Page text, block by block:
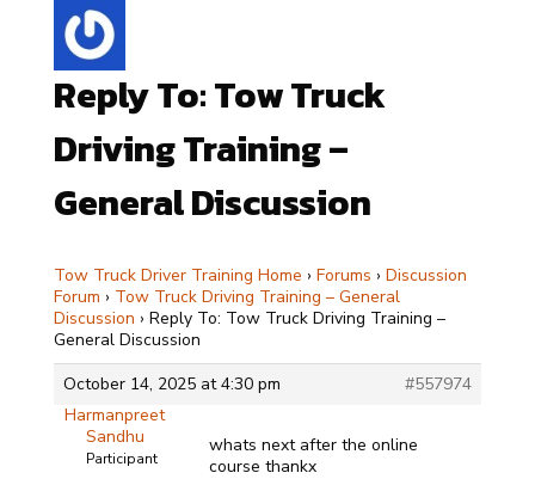
Reply To: Tow Truck
Driving Training –
General Discussion
Tow Truck Driver Training Home › Forums › Discussion
Forum › Tow Truck Driving Training – General
Discussion › Reply To: Tow Truck Driving Training –
General Discussion
October 14, 2025 at 4:30 pm
#557974
Harmanpreet
Sandhu
Participant
whats next after the online
course thankx